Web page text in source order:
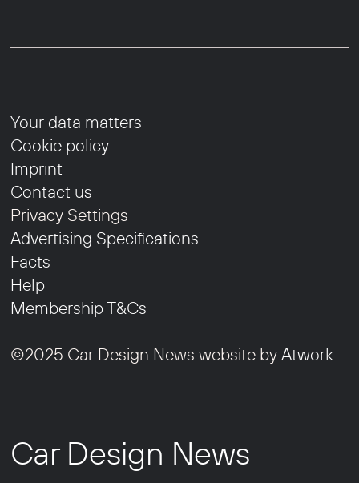
Your data matters
Cookie policy
Imprint
Contact us
Privacy Settings
Advertising Specifications
Facts
Help
Membership T&Cs
©2025 Car Design News website byAtwork
Car Design News